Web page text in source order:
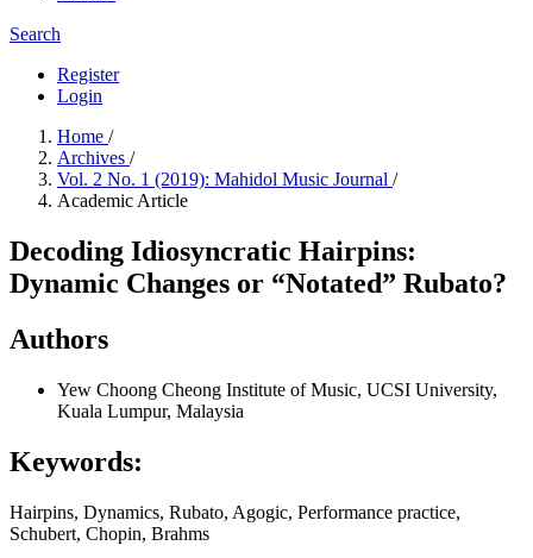
Search
Register
Login
Home /
Archives /
Vol. 2 No. 1 (2019): Mahidol Music Journal /
Academic Article
Decoding Idiosyncratic Hairpins:
Dynamic Changes or “Notated” Rubato?
Authors
Yew Choong Cheong Institute of Music, UCSI University,
Kuala Lumpur, Malaysia
Keywords:
Hairpins, Dynamics, Rubato, Agogic, Performance practice,
Schubert, Chopin, Brahms